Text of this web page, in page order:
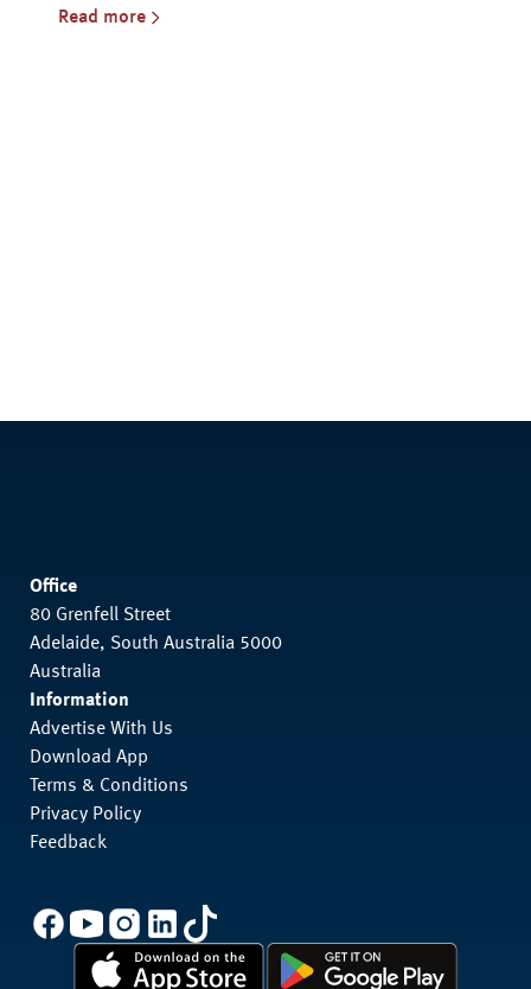
Read more
Office
80 Grenfell Street
Adelaide, South Australia 5000
Australia
Information
Advertise With Us
Download App
Terms & Conditions
Privacy Policy
Feedback